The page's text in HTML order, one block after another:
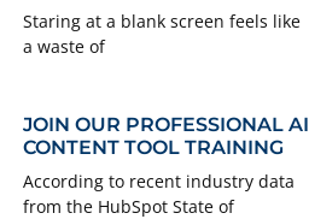
Staring at a blank screen feels like
a waste of
JOIN OUR PROFESSIONAL AI
CONTENT TOOL TRAINING
According to recent industry data
from the HubSpot State of